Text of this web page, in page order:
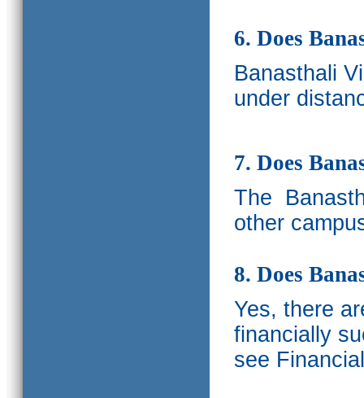
6. Does
Banasthali
under
7. Does
The
other
8. Does
Yes, there
financially
see